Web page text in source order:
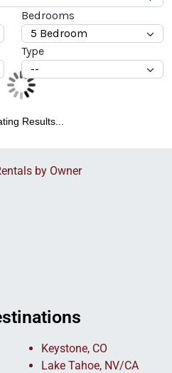
Bedrooms
Type
Results...
by Owner
Keystone, CO
Lake Tahoe, NV/CA